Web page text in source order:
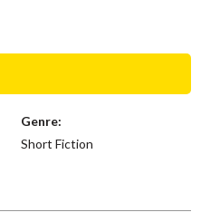
Genre:
Short Fiction